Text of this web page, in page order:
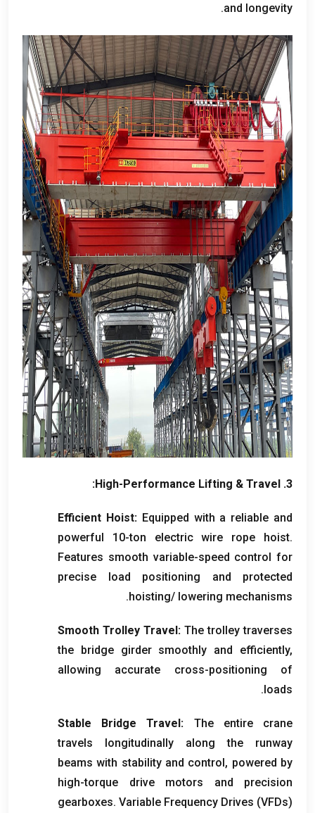
and longevity
.
3.
High-Performance Lifting & Travel
:
Efficient Hoist: Equipped with a reliable and
powerful 10-ton electric wire rope hoist.
Features smooth variable-speed control for
precise load positioning and protected
hoisting/ lowering mechanisms
.
Smooth Trolley Travel: The trolley traverses
the bridge girder smoothly and efficiently,
allowing accurate cross-positioning of
loads
.
Stable Bridge Travel:
The entire crane
travels longitudinally along the runway
beams with stability and control, powered by
high-torque drive motors and precision
gearboxes. Variable Frequency Drives (VFDs)